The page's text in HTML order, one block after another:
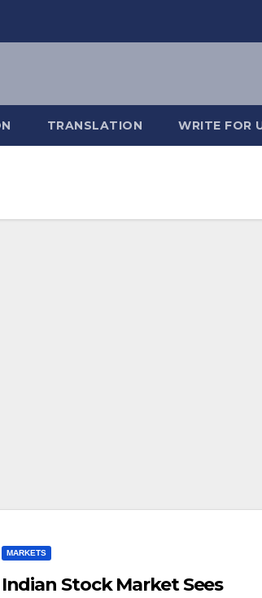
TRANSLATION WRITE FOR
MARKETS
Indian Stock Market Sees